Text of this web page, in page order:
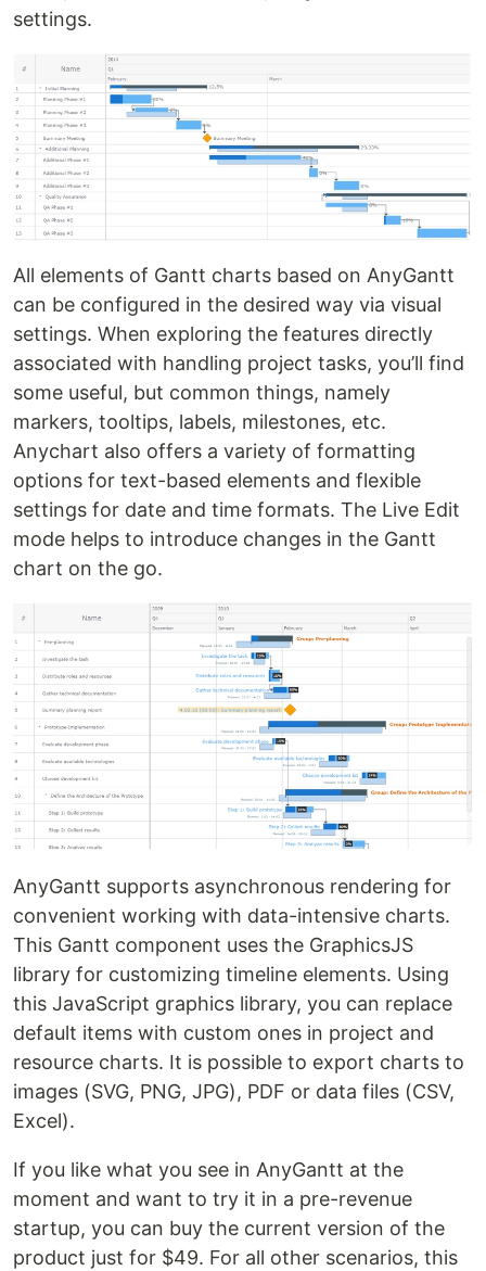
settings.
All elements of Gantt charts based on AnyGantt
can be configured in the desired way via visual
settings. When exploring the features directly
associated with handling project tasks, you’ll find
some useful, but common things, namely
markers, tooltips, labels, milestones, etc.
Anychart also offers a variety of formatting
options for text-based elements and flexible
settings for date and time formats. The Live Edit
mode helps to introduce changes in the Gantt
chart on the go.
AnyGantt supports asynchronous rendering for
convenient working with data-intensive charts.
This Gantt component uses the GraphicsJS
library for customizing timeline elements. Using
this JavaScript graphics library, you can replace
default items with custom ones in project and
resource charts. It is possible to export charts to
images (SVG, PNG, JPG), PDF or data files (CSV,
Excel).
If you like what you see in AnyGantt at the
moment and want to try it in a pre-revenue
startup, you can buy the current version of the
product just for $49. For all other scenarios, this